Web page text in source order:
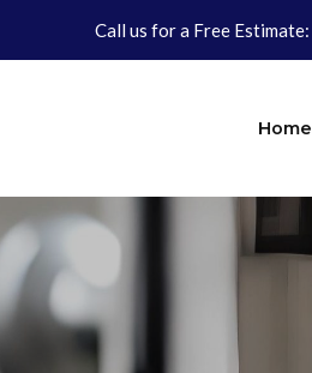
Call us for a Free Estimate:
Home